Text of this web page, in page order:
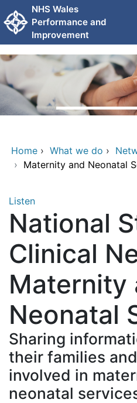
Skip to main content
NHS Wales
Performance and
Improvement
Home › What we do ›
› Maternity and Neonatal
Listen
National
Clinical
Maternity
Neonatal
Sharing
their families
involved in
neonatal